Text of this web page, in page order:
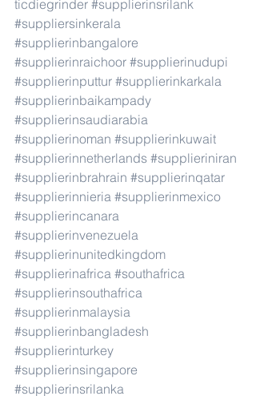
ticdiegrinder #supplierinsrilank
#suppliersinkerala
#supplierinbangalore
#supplierinraichoor #supplierinudupi
#supplierinputtur #supplierinkarkala
#supplierinbaikampady
#supplierinsaudiarabia
#supplierinoman #supplierinkuwait
#supplierinnetherlands #supplieriniran
#supplierinbrahrain #supplierinqatar
#supplierinnieria #supplierinmexico
#supplierincanara
#supplierinvenezuela
#supplierinunitedkingdom
#supplierinafrica #southafrica
#supplierinsouthafrica
#supplierinmalaysia
#supplierinbangladesh
#supplierinturkey
#supplierinsingapore
#supplierinsrilanka